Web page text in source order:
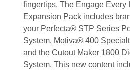
fingertips. The Engage
Expansion Pack includes
your Perfecta® STP Series
System, Motiva® 400
and the Cutout Maker 1800
System. This new content